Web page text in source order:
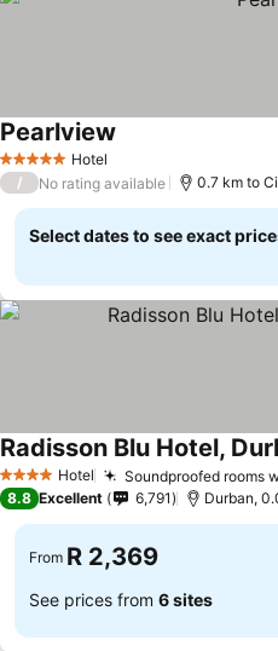
5 Stars Hotel
Pearlview
/ No rating available 0.7 km to
Select dates to see exact
4 Stars Hotel Soundproofed rooms
Radisson Blu Hotel,
8.8 Excellent 6,791 Durban,
From R 2,369
See prices from 6 sites